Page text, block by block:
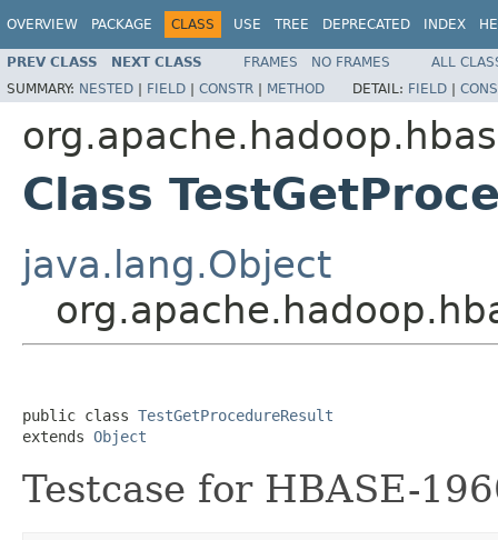
OVERVIEW PACKAGE CLASS USE TREE DEPRECATED INDEX
PREV CLASS NEXT CLASS FRAMES NO FRAMES
ALL
SUMMARY: NESTED | FIELD | CONSTR | METHOD DETAIL: FIELD |
Class
java.lang.Object
public class TestGetProcedureResult
extends Object
Testcase for HBASE-